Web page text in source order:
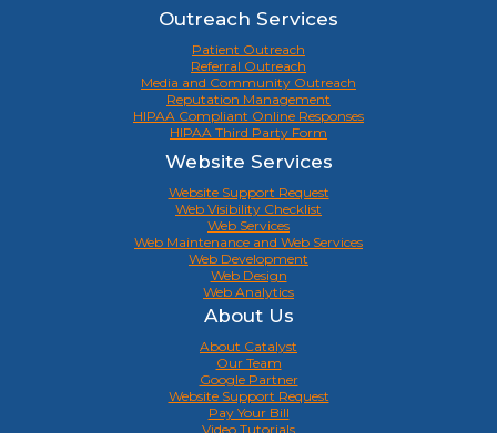
Outreach Services
Patient Outreach
Referral Outreach
Media and Community Outreach
Reputation Management
HIPAA Compliant Online Responses
HIPAA Third Party Form
Website Services
Website Support Request
Web Visibility Checklist
Web Services
Web Maintenance and Web Services
Web Development
Web Design
Web Analytics
About Us
About Catalyst
Our Team
Google Partner
Website Support Request
Pay Your Bill
Video Tutorials